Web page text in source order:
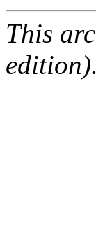
This
edition).